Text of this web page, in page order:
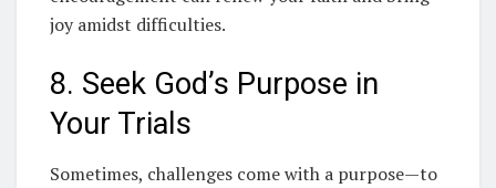
joy amidst difficulties.
8. Seek God’s Purpose in
Your Trials
Sometimes, challenges come with a purpose—to